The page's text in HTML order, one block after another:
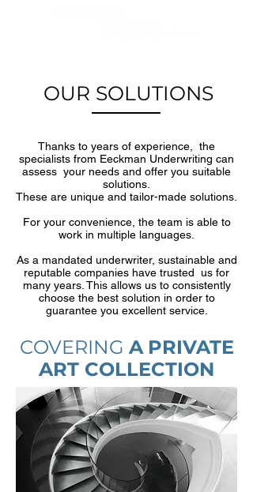
OUR SOLUTIONS
Thanks to years of experience, the
specialists from Eeckman Underwriting can
assess your needs and offer you suitable
solutions.
These are unique and tailor-made solutions.
For your convenience, the team is able to
work in multiple languages.
As a mandated underwriter, sustainable and
reputable companies have trusted us for
many years. This allows us to consistently
choose the best solution in order to
guarantee you excellent service.
COVERING A PRIVATE
ART COLLECTION